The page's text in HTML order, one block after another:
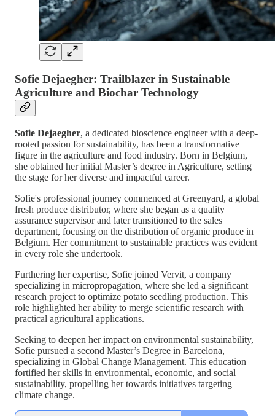
Sofie Dejaegher: Trailblazer in Sustainable
Agriculture and Biochar Technology
Sofie Dejaegher, a dedicated bioscience engineer with a deep-
rooted passion for sustainability, has been a transformative
figure in the agriculture and food industry. Born in Belgium,
she obtained her initial Master’s degree in Agriculture, setting
the stage for her diverse and impactful career.
Sofie's professional journey commenced at Greenyard, a global
fresh produce distributor, where she began as a quality
assurance supervisor and later transitioned to the sales
department, focusing on the distribution of organic produce in
Belgium. Her commitment to sustainable practices was evident
in every role she undertook.
Furthering her expertise, Sofie joined Vervit, a company
specializing in micropropagation, where she led a significant
research project to optimize potato seedling production. This
role highlighted her ability to merge scientific research with
practical agricultural applications.
Seeking to deepen her impact on environmental sustainability,
Sofie pursued a second Master’s Degree in Barcelona,
specializing in Global Change Management. This education
fortified her skills in environmental, economic, and social
sustainability, propelling her towards initiatives targeting
climate change.